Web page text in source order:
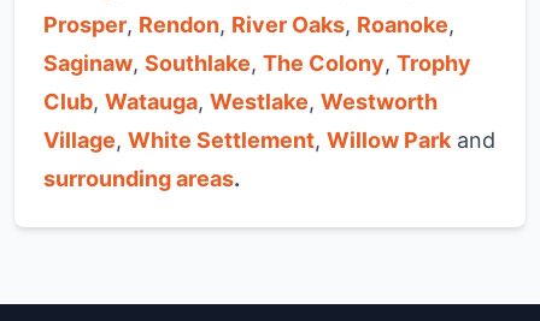
Prosper, Rendon, River Oaks, Roanoke,
Saginaw, Southlake, The Colony, Trophy
Club, Watauga, Westlake, Westworth
Village, White Settlement, Willow Park and
surrounding areas.